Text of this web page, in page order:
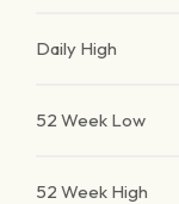
Daily High
52 Week Low
52 Week High